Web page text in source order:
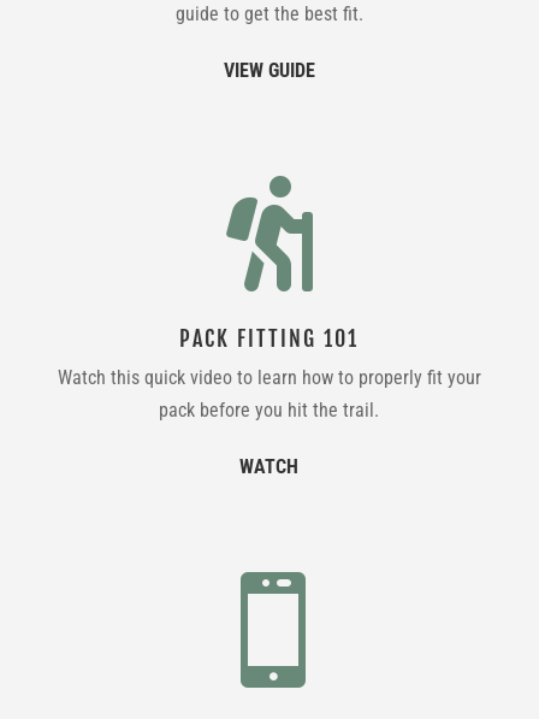
guide to get the best fit.
VIEW GUIDE

PACK FITTING 101
Watch this quick video to learn how to properly fit your
pack before you hit the trail.
WATCH
